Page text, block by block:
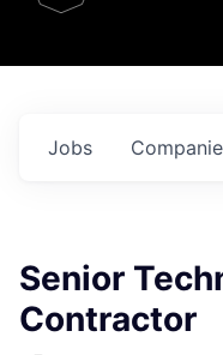
Jobs
Senior
Contractor